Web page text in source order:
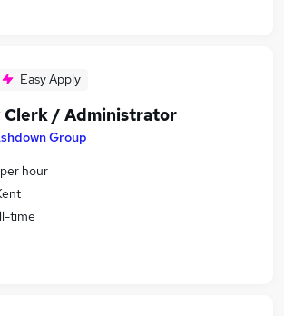
Easy Apply
Clerk / Administrator
Group
hour
time